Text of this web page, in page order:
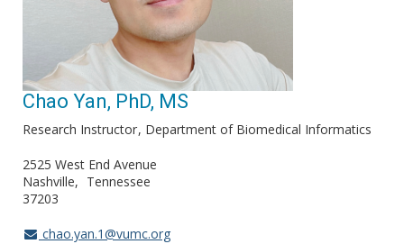
Chao Yan, PhD, MS
Research Instructor Department of Biomedical Informatics
2525 West End Avenue
Nashville
Tennessee
37203
chao.yan.1@vumc.org